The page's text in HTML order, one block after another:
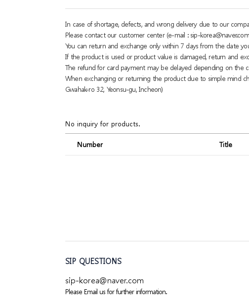
In case of shortage, defects, and wrong delivery due to our
Please contact our customer center (e-mail : sip-
You can return and exchange only within 7 days from the date
If the product is used or product value is damaged, return and
The refund for card payment may be delayed depending on the
When exchanging or returning the product due to simple mind
Gwahak-ro 32, Yeonsu-gu, Incheon)
No inquiry for products.
Number Title
SIP QUESTIONS
sip-korea@naver.com
Please Email us for further information.